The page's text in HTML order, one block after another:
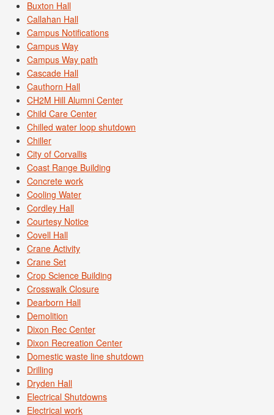
Buxton Hall
Callahan Hall
Campus Notifications
Campus Way
Campus Way path
Cascade Hall
Cauthorn Hall
CH2M Hill Alumni Center
Child Care Center
Chilled water loop shutdown
Chiller
City of Corvallis
Coast Range Building
Concrete work
Cooling Water
Cordley Hall
Courtesy Notice
Covell Hall
Crane Activity
Crane Set
Crop Science Building
Crosswalk Closure
Dearborn Hall
Demolition
Dixon Rec Center
Dixon Recreation Center
Domestic waste line shutdown
Drilling
Dryden Hall
Electrical Shutdowns
Electrical work